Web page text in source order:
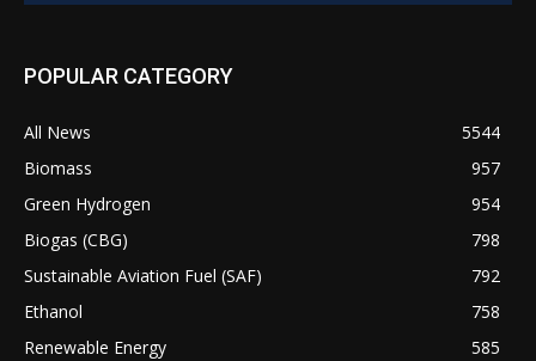
POPULAR CATEGORY
All News
5544
Biomass
957
Green Hydrogen
954
Biogas (CBG)
798
Sustainable Aviation Fuel (SAF)
792
Ethanol
758
Renewable Energy
585